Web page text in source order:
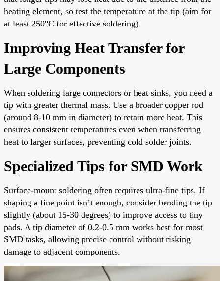
heating element, so test the temperature at the tip (aim for
at least 250°C for effective soldering).
Improving Heat Transfer for
Large Components
When soldering large connectors or heat sinks, you need a
tip with greater thermal mass. Use a broader copper rod
(around 8-10 mm in diameter) to retain more heat. This
ensures consistent temperatures even when transferring
heat to larger surfaces, preventing cold solder joints.
Specialized Tips for SMD Work
Surface-mount soldering often requires ultra-fine tips. If
shaping a fine point isn’t enough, consider bending the tip
slightly (about 15-30 degrees) to improve access to tiny
pads. A tip diameter of 0.2-0.5 mm works best for most
SMD tasks, allowing precise control without risking
damage to adjacent components.